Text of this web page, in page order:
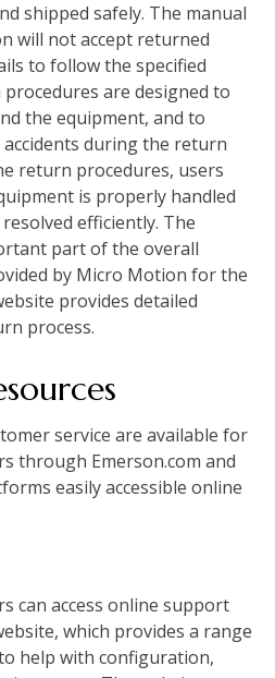
shipped safely. The manual
will not accept returned
to follow the specified
are designed to
the equipment, and to
during the return
return procedures, users
is properly handled
efficiently. The
part of the overall
by Micro Motion for the
provides detailed
process.
service are available for
through Emerson.com and
easily accessible online
can access online support
which provides a range
help with configuration,